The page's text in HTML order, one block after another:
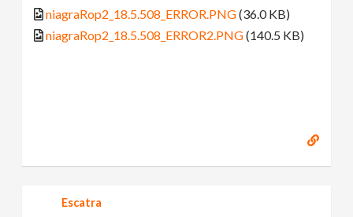
niagraRop2_18.5.508_ERROR.PNG(36.0 KB)
niagraRop2_18.5.508_ERROR2.PNG(140.5 KB)
Escatra